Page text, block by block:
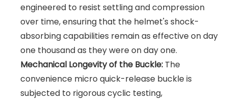
engineered to resist settling and compression
over time, ensuring that the helmet's shock-
absorbing capabilities remain as effective on day
one thousand as they were on day one.
Mechanical Longevity of the Buckle: The
convenience micro quick-release buckle is
subjected to rigorous cyclic testing,